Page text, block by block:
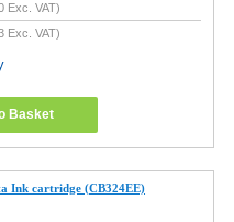
Exc. VAT)
Exc. VAT)
Basket
Ink cartridge (CB324EE)